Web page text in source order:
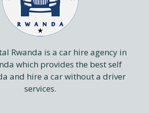
Rwanda is a car hire agency in
which provides the best self
and hire a car without a driver
services.